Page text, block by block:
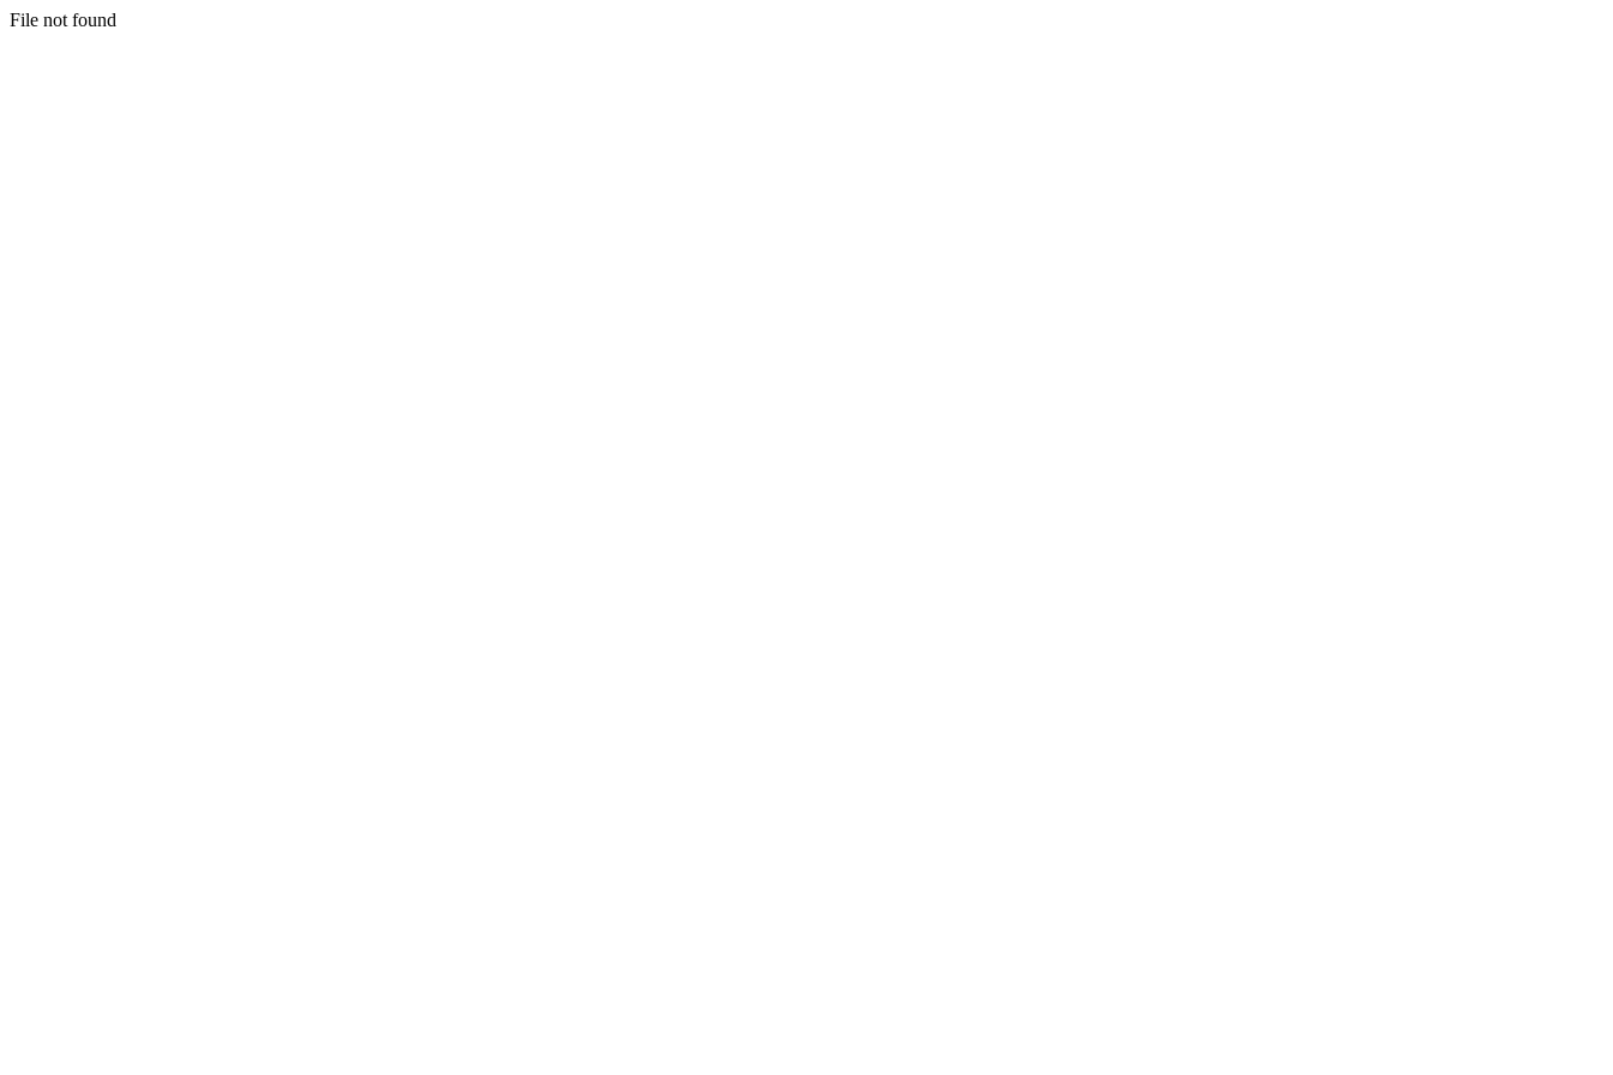
File not found